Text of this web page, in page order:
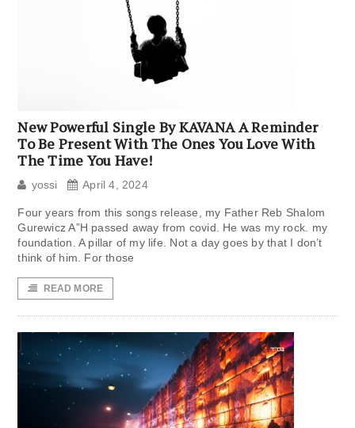
New Powerful Single By KAVANA A Reminder
To Be Present With The Ones You Love With
The Time You Have!
yossi April 4, 2024
Four years from this songs release, my Father Reb Shalom
Gurewicz A”H passed away from covid. He was my rock. my
foundation. A pillar of my life. Not a day goes by that I don’t
think of him. For those
READ MORE